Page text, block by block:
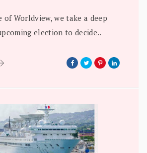
of Worldview, we take a deep
election to decide..